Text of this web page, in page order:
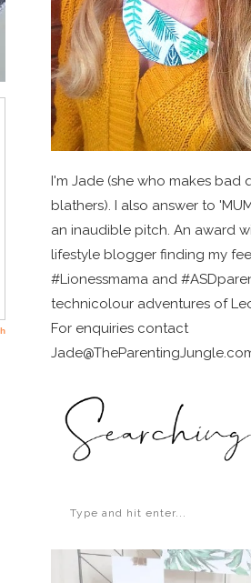
I'm Jade (she who makes bad
blathers). I also answer to
an inaudible pitch. An award
lifestyle blogger finding my
#Lionessmama and
technicolour adventures of
For enquiries contact